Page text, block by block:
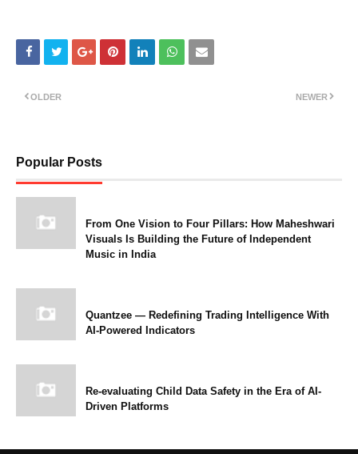
NEWER
OLDER
Popular Posts
From One Vision to Four Pillars: How Maheshwari
Visuals Is Building the Future of Independent
Music in India
Quantzee — Redefining Trading Intelligence With
AI-Powered Indicators
Re-evaluating Child Data Safety in the Era of AI-
Driven Platforms